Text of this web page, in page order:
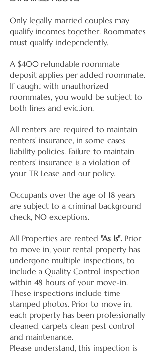
Only legally married couples may
qualify incomes together. Roommates
must qualify independently.
A $400 refundable roommate
deposit applies per added roommate.
If caught with unauthorized
roommates, you would be subject to
both fines and eviction.
All renters are required to maintain
renters' insurance, in some cases
liability policies. Failure to maintain
renters' insurance is a violation of
your TR Lease and our policy.
Occupants over the age of 18 years
are subject to a criminal background
check, NO exceptions.
All Properties are rented "As Is". Prior
to move in, your rental property has
undergone multiple inspections, to
include a Quality Control inspection
within 48 hours of your move-in.
These inspections include time
stamped photos. Prior to move in,
each property has been professionally
cleaned, carpets clean pest control
and maintenance.
Please understand, this inspection is